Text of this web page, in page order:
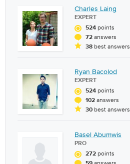
Charles Laing
EXPERT
524 points
72 answers
38 best answers
Ryan Bacolod
EXPERT
524 points
102 answers
30 best answers
Basel Abumwis
PRO
272 points